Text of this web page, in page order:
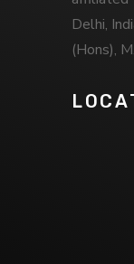
Delhi,
(Hons),